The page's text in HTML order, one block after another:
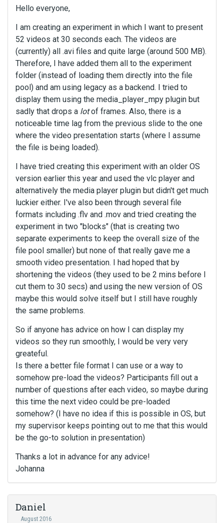
Hello everyone,
I am creating an experiment in which I want to present
52 videos at 30 seconds each. The videos are
(currently) all .avi files and quite large (around 500 MB).
Therefore, I have added them all to the experiment
folder (instead of loading them directly into the file
pool) and am using legacy as a backend. I tried to
display them using the media_player_mpy plugin but
sadly that drops a lotof frames. Also, there is a
noticeable time lag from the previous slide to the one
where the video presentation starts (where I assume
the file is being loaded).
I have tried creating this experiment with an older OS
version earlier this year and used the vlc player and
alternatively the media player plugin but didn't get much
luckier either. I've also been through several file
formats including .flv and .mov and tried creating the
experiment in two "blocks" (that is creating two
separate experiments to keep the overall size of the
file pool smaller) but none of that really gave me a
smooth video presentation. I had hoped that by
shortening the videos (they used to be 2 mins before I
cut them to 30 secs) and using the new version of OS
maybe this would solve itself but I still have roughly
the same problems.
So if anyone has advice on how I can display my
videos so they run smoothly, I would be very very
greateful.
Is there a better file format I can use or a way to
somehow pre-load the videos? Participants fill out a
number of questions after each video, so maybe during
this time the next video could be pre-loaded
somehow? (I have no idea if this is possible in OS, but
my supervisor keeps pointing out to me that this would
be the go-to solution in presentation)
Thanks a lot in advance for any advice!
Johanna
Daniel
August 2016